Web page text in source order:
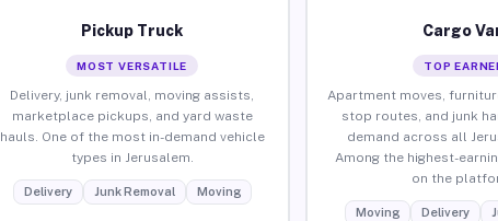
Pickup Truck
MOST VERSATILE
Delivery, junk removal, moving assists,
marketplace pickups, and yard waste
hauls. One of the most in-demand vehicle
types in Jerusalem.
Delivery Junk Removal Moving
Cargo
TOP
Apartment moves,
stop routes, and junk
demand across all
Among the highest-
on the
Moving Delivery